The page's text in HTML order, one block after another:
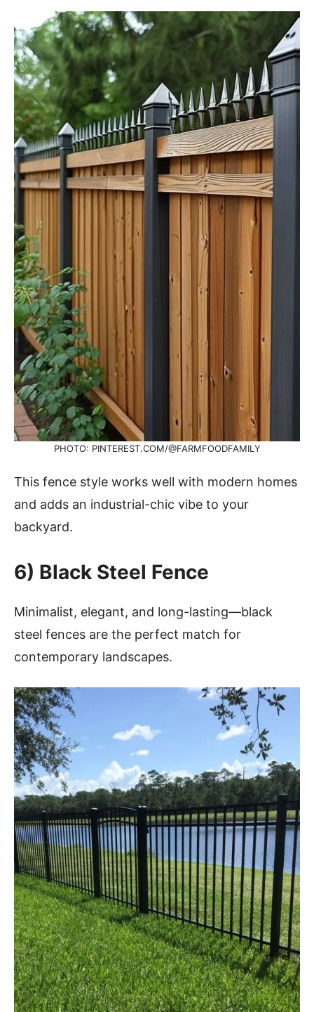
PHOTO: PINTEREST.COM/@FARMFOODFAMILY
This fence style works well with modern homes
and adds an industrial-chic vibe to your
backyard.
6) Black Steel Fence
Minimalist, elegant, and long-lasting—black
steel fences are the perfect match for
contemporary landscapes.